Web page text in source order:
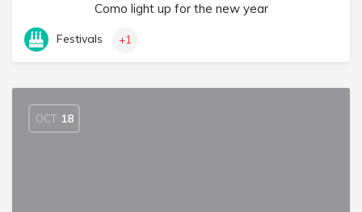
Como light up for the new year
Festivals +1
OCT 18